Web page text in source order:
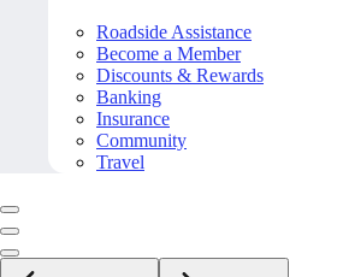
Roadside Assistance
Become a Member
Discounts & Rewards
Banking
Insurance
Community
Travel